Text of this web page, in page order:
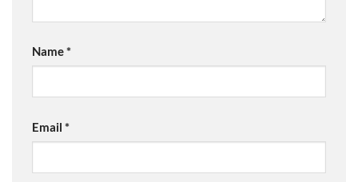
Name*
Email *